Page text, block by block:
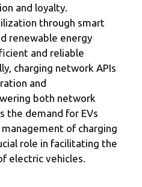
and loyalty.
through smart
renewable energy
and reliable
charging network APIs
and
both network
the demand for EVs
of charging
role in facilitating the
electric vehicles.